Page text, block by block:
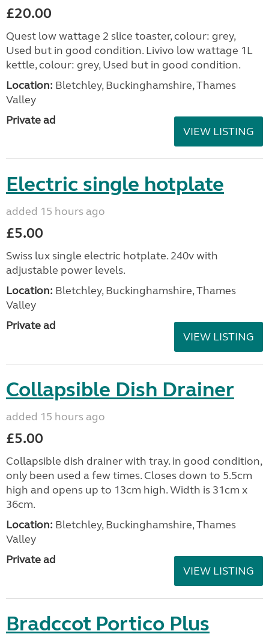
£20.00
Quest low wattage 2 slice toaster, colour: grey,
Used but in good condition. Livivo low wattage 1L
kettle, colour: grey, Used but in good condition.
Location: Bletchley, Buckinghamshire, Thames
Valley
Private ad
VIEW LISTING
Electric single hotplate
added 15 hours ago
£5.00
Swiss lux single electric hotplate. 240v with
adjustable power levels.
Location: Bletchley, Buckinghamshire, Thames
Valley
Private ad
VIEW LISTING
Collapsible Dish Drainer
added 15 hours ago
£5.00
Collapsible dish drainer with tray. in good condition,
only been used a few times. Closes down to 5.5cm
high and opens up to 13cm high. Width is 31cm x
36cm.
Location: Bletchley, Buckinghamshire, Thames
Valley
Private ad
VIEW LISTING
Bradccot Portico Plus